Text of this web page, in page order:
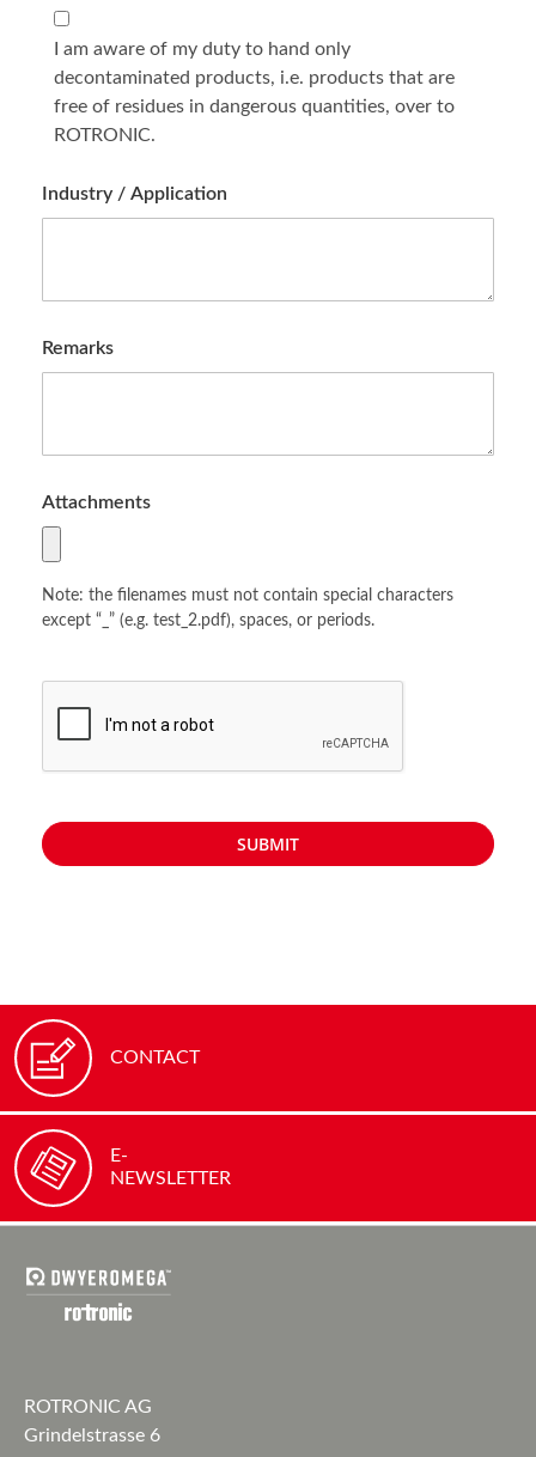
I am aware of my duty to hand only
decontaminated products, i.e. products that are
free of residues in dangerous quantities, over to
ROTRONIC.
Industry / Application
Remarks
Attachments
Note: the filenames must not contain special characters
except “_” (e.g. test_2.pdf), spaces, or periods.
SUBMIT
CONTACT
E-
NEWSLETTER
ROTRONIC AG
Grindelstrasse 6